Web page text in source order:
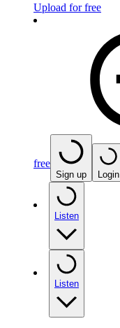
Upload for free
free
Sign up Login
Listen
Listen